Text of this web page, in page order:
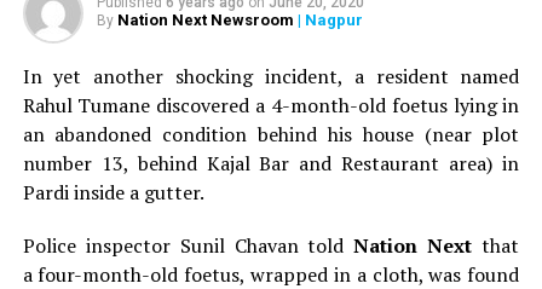
By Nation Next Newsroom | Nagpur
In yet another shocking incident, a resident named
Rahul Tumane discovered a 4-month-old foetus lying in
an abandoned condition behind his house (near plot
number 13, behind Kajal Bar and Restaurant area) in
Pardi inside a gutter.
Police inspector Sunil Chavan toldNation Nextthat
a four-month-old foetus, wrapped in a cloth, was found